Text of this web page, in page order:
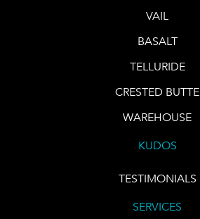
VAIL
BASALT
TELLURIDE
CRESTED BUTTE
WAREHOUSE
KUDOS
TESTIMONIALS
SERVICES